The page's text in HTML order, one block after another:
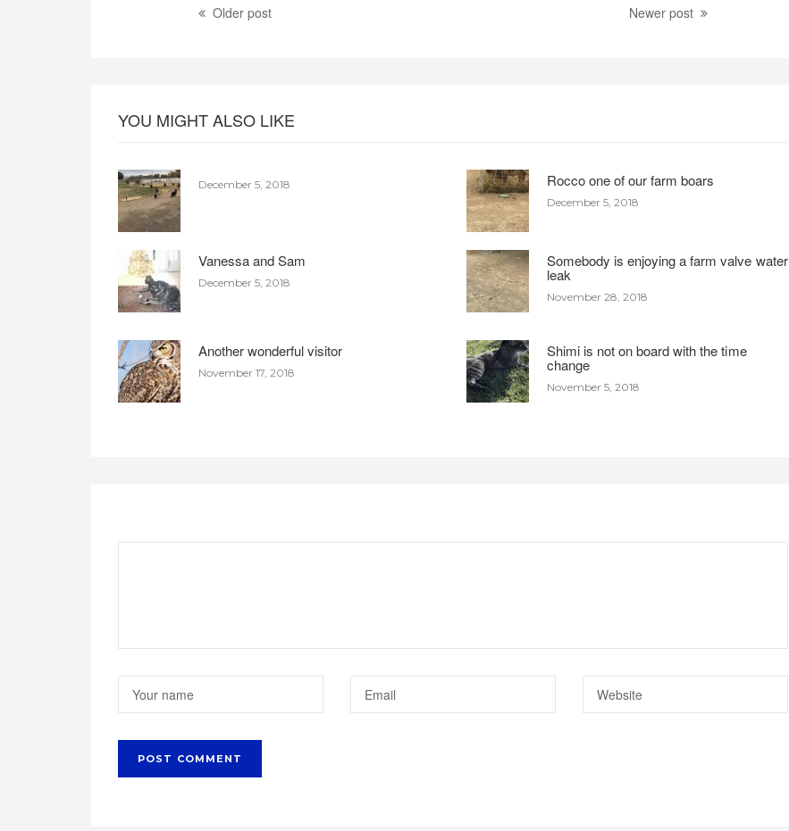
Older post Newer post
YOU MIGHT ALSO LIKE
December 5, 2018 Rocco one of our farm boars
December 5, 2018
Vanessa and Sam
December 5, 2018
Somebody is enjoying a farm valve water
leak
November 28, 2018
Another wonderful visitor
November 17, 2018
Shimi is not on board with the time
change
November 5, 2018